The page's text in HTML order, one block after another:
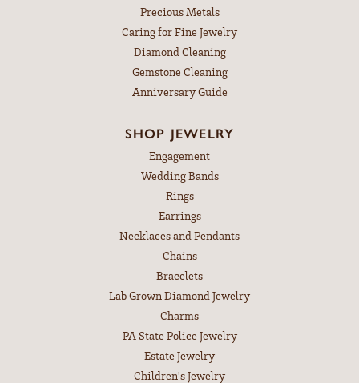
Precious Metals
Caring for Fine Jewelry
Diamond Cleaning
Gemstone Cleaning
Anniversary Guide
SHOP JEWELRY
Engagement
Wedding Bands
Rings
Earrings
Necklaces and Pendants
Chains
Bracelets
Lab Grown Diamond Jewelry
Charms
PA State Police Jewelry
Estate Jewelry
Children's Jewelry